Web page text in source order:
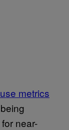
metrics
near-